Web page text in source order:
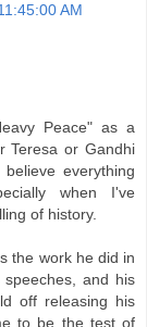
AM
Peace" as a
Teresa or Gandhi
everything
when I've
of history.
the work he did in
and his
off releasing his
to be the test of